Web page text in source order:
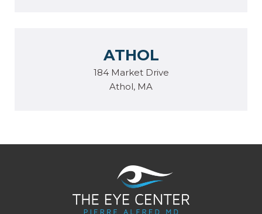
ATHOL
184 Market Drive
Athol, MA